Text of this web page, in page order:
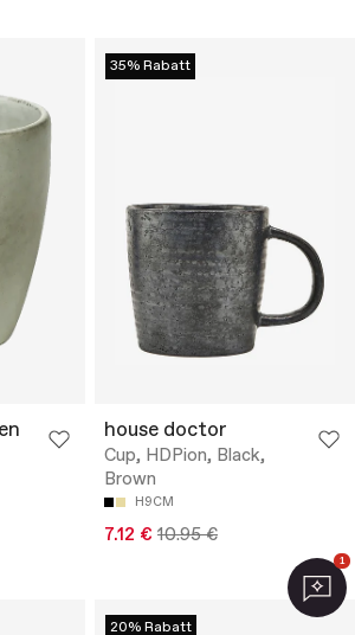
35% Rabatt
house doctor
Cup, HDPion, Black,
Brown
H9CM
7.12 € 10.95 €
20% Rabatt
1